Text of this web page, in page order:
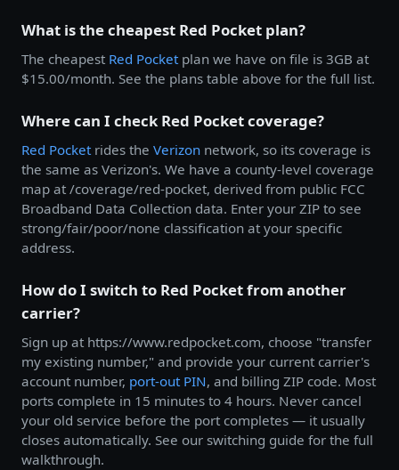
What is the cheapest Red Pocket plan?
The cheapest Red Pocketplan we have on file is 3GB at
$15.00/month. See the plans table above for the full list.
Where can I check Red Pocket coverage?
Red Pocketrides the Verizon network, so its coverage is
the same as Verizon's. We have a county-level coverage
map at /coverage/red-pocket, derived from public FCC
Broadband Data Collection data. Enter your ZIP to see
strong/fair/poor/none classification at your specific
address.
How do I switch to Red Pocket from another
carrier?
Sign up at https://www.redpocket.com, choose "transfer
my existing number," and provide your current carrier's
account number, port-out PIN, and billing ZIP code. Most
ports complete in 15 minutes to 4 hours. Never cancel
your old service before the port completes — it usually
closes automatically. See our switching guide for the full
walkthrough.